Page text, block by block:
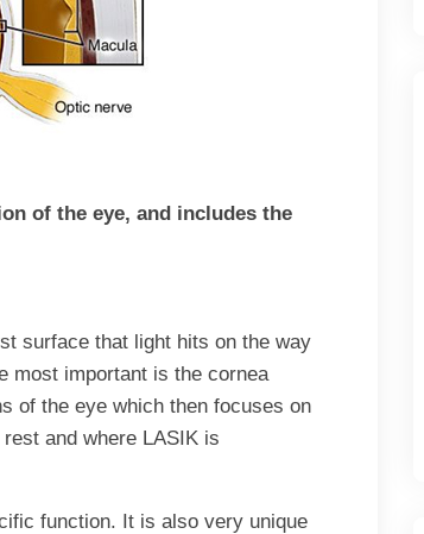
of the eye, and includes the
surface that light hits on the way
most important is the cornea
of the eye which then focuses on
and where LASIK is
function. It is also very unique